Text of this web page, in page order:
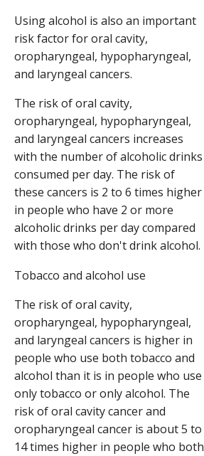
Using alcohol is also an important
risk factor for oral cavity,
oropharyngeal, hypopharyngeal,
and laryngeal cancers.
The risk of oral cavity,
oropharyngeal, hypopharyngeal,
and laryngeal cancers increases
with the number of alcoholic drinks
consumed per day. The risk of
these cancers is 2 to 6 times higher
in people who have 2 or more
alcoholic drinks per day compared
with those who don't drink alcohol.
Tobacco and alcohol use
The risk of oral cavity,
oropharyngeal, hypopharyngeal,
and laryngeal cancers is higher in
people who use both tobacco and
alcohol than it is in people who use
only tobacco or only alcohol. The
risk of oral cavity cancer and
oropharyngeal cancer is about 5 to
14 times higher in people who both